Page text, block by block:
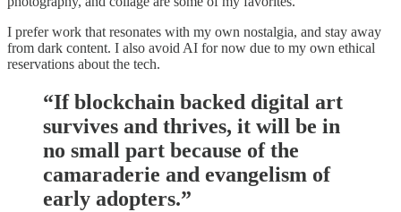
I prefer work that resonates with my own nostalgia, and stay away
from dark content. I also avoid AI for now due to my own ethical
reservations about the tech.
“If blockchain backed digital art
survives and thrives, it will be in
no small part because of the
camaraderie and evangelism of
early adopters.”